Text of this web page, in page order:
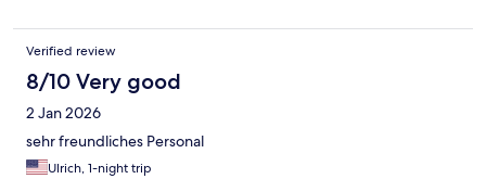
Verified review
8/10 Very good
2 Jan 2026
sehr freundliches Personal
Ulrich, 1-night trip